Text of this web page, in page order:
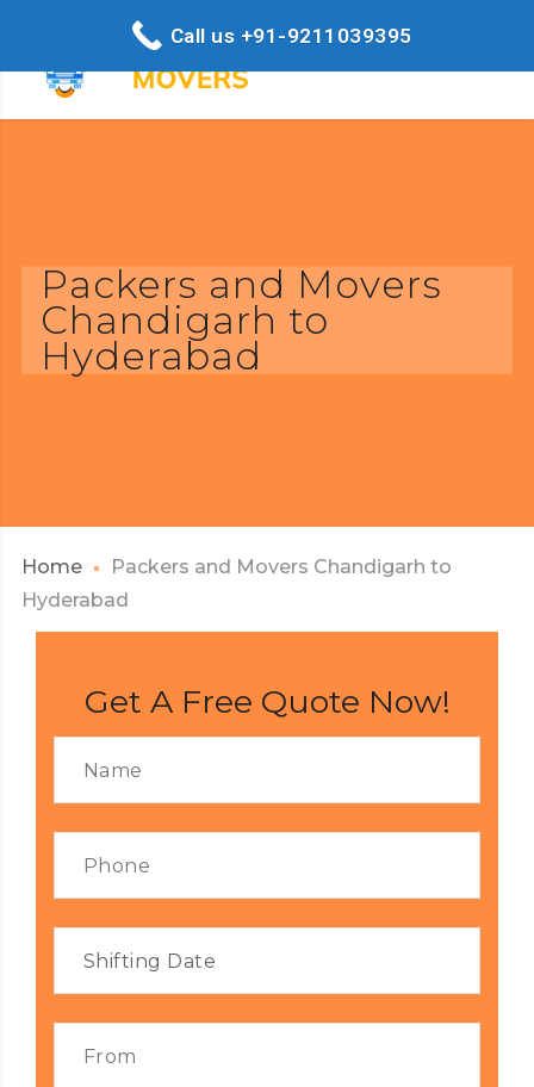
Packers and Movers
Chandigarh to
Hyderabad
Home
Packers and Movers Chandigarh to
Hyderabad
Get A Free Quote Now!
Call us +91-9211039395